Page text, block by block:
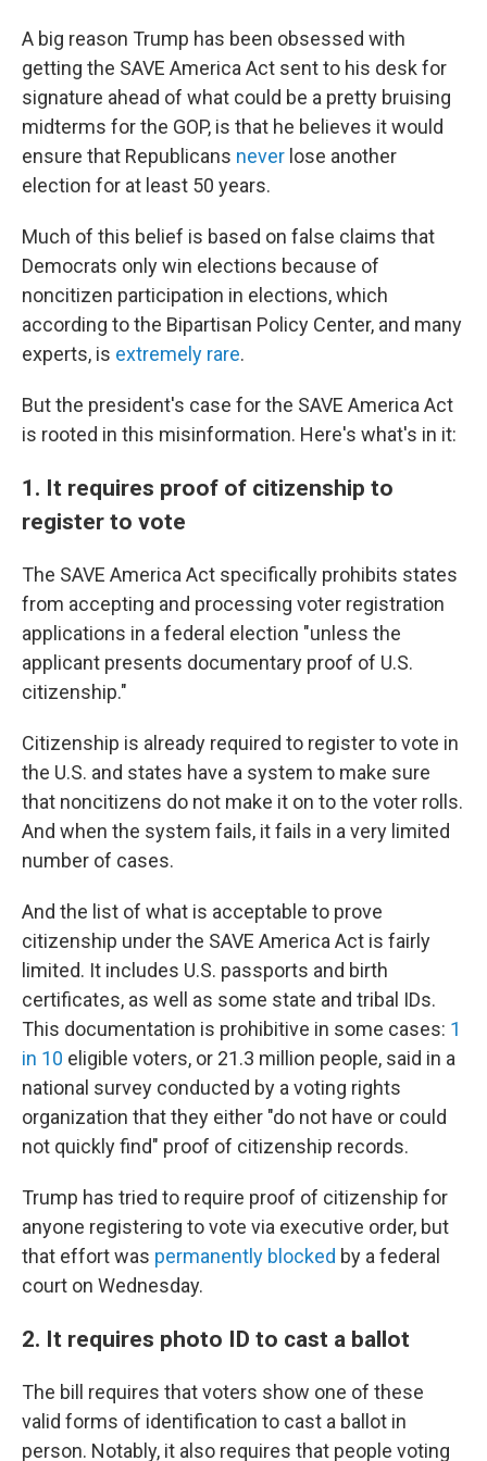
A big reason Trump has been obsessed with
getting the SAVE America Act sent to his desk for
signature ahead of what could be a pretty bruising
midterms for the GOP, is that he believes it would
ensure that Republicans never lose another
election for at least 50 years.
Much of this belief is based on false claims that
Democrats only win elections because of
noncitizen participation in elections, which
according to the Bipartisan Policy Center, and many
experts, is extremely rare.
But the president's case for the SAVE America Act
is rooted in this misinformation. Here's what's in it:
1. It requires proof of citizenship to
register to vote
The SAVE America Act specifically prohibits states
from accepting and processing voter registration
applications in a federal election "unless the
applicant presents documentary proof of U.S.
citizenship."
Citizenship is already required to register to vote in
the U.S. and states have a system to make sure
that noncitizens do not make it on to the voter rolls.
And when the system fails, it fails in a very limited
number of cases.
And the list of what is acceptable to prove
citizenship under the SAVE America Act is fairly
limited. It includes U.S. passports and birth
certificates, as well as some state and tribal IDs.
This documentation is prohibitive in some cases: 1
in 10 eligible voters, or 21.3 million people, said in a
national survey conducted by a voting rights
organization that they either "do not have or could
not quickly find" proof of citizenship records.
Trump has tried to require proof of citizenship for
anyone registering to vote via executive order, but
that effort was permanently blocked by a federal
court on Wednesday.
2. It requires photo ID to cast a ballot
The bill requires that voters show one of these
valid forms of identification to cast a ballot in
person. Notably, it also requires that people voting